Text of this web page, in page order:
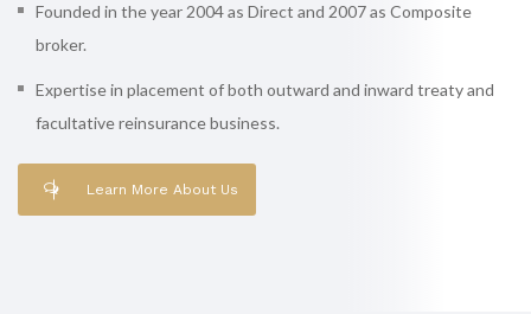
Founded in the year 2004 as Direct and 2007 as Composite
broker.
Expertise in placement of both outward and inward treaty and
facultative reinsurance business.
Learn More About Us